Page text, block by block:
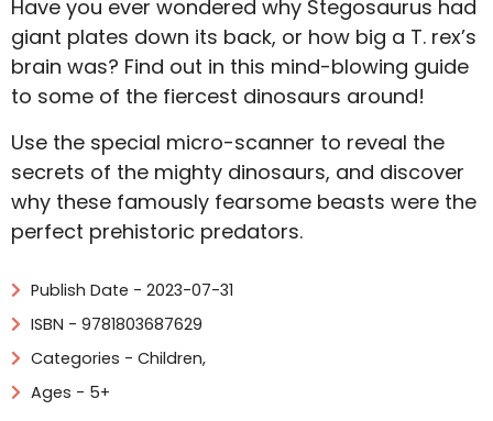
Have you ever wondered why Stegosaurus had
giant plates down its back, or how big a T. rex’s
brain was? Find out in this mind-blowing guide
to some of the fiercest dinosaurs around!
Use the special micro-scanner to reveal the
secrets of the mighty dinosaurs, and discover
why these famously fearsome beasts were the
perfect prehistoric predators.
Publish Date - 2023-07-31
ISBN - 9781803687629
Categories - Children,
Ages - 5+